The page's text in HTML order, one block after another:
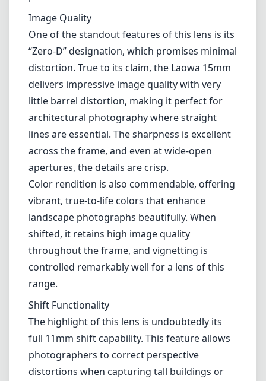
Image Quality
One of the standout features of this lens is its
“Zero-D” designation, which promises minimal
distortion. True to its claim, the Laowa 15mm
delivers impressive image quality with very
little barrel distortion, making it perfect for
architectural photography where straight
lines are essential. The sharpness is excellent
across the frame, and even at wide-open
apertures, the details are crisp.
Color rendition is also commendable, offering
vibrant, true-to-life colors that enhance
landscape photographs beautifully. When
shifted, it retains high image quality
throughout the frame, and vignetting is
controlled remarkably well for a lens of this
range.
Shift Functionality
The highlight of this lens is undoubtedly its
full 11mm shift capability. This feature allows
photographers to correct perspective
distortions when capturing tall buildings or